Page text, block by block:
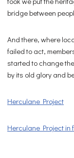
bridge between
And there, where
failed to act,
started to change
by its old glory and
Herculane Project
Herculane Project in